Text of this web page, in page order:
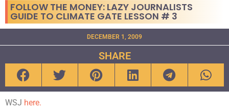
FOLLOW THE MONEY: LAZY JOURNALISTS
GUIDE TO CLIMATE GATE LESSON # 3
DECEMBER 1, 2009
SHARE
WSJ here.